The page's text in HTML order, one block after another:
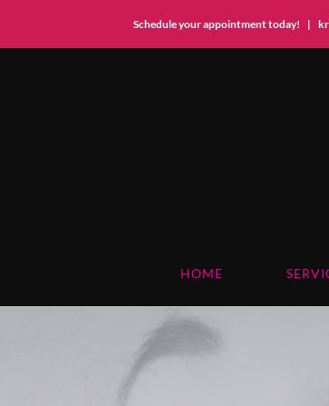
Schedule your appointment today! |
HOME